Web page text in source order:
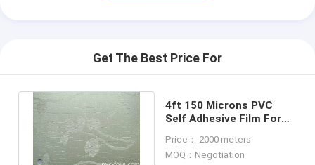
Get The Best Price For
4ft 150 Microns PVC
Self Adhesive Film For
Decoration
Price： 2000 meters
MOQ：Negotiation